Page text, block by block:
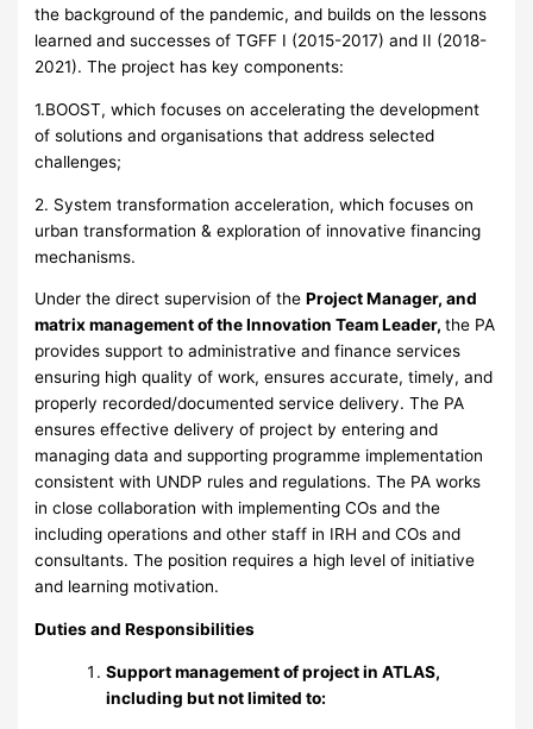
the background of the pandemic, and builds on the lessons
learned and successes of TGFF I (2015-2017) and II (2018-
2021). The project has key components:
1.BOOST, which focuses on accelerating the development
of solutions and organisations that address selected
challenges;
2. System transformation acceleration, which focuses on
urban transformation & exploration of innovative financing
mechanisms.
Under the direct supervision of theProject Manager, and
matrix management of the Innovation Team Leader,the PA
provides support to administrative and finance services
ensuring high quality of work, ensures accurate, timely, and
properly recorded/documented service delivery. The PA
ensures effective delivery of project by entering and
managing data and supporting programme implementation
consistent with UNDP rules and regulations. The PA works
in close collaboration with implementing COs and the
including operations and other staff in IRH and COs and
consultants. The position requires a high level of initiative
and learning motivation.
Duties and Responsibilities
Support management of project in ATLAS,
including but not limited to: